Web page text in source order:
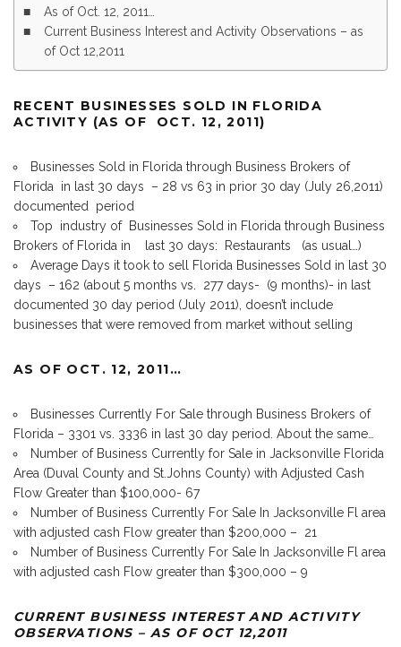
As of Oct. 12, 2011…
Current Business Interest and Activity Observations – as
of Oct 12,2011
RECENT BUSINESSES SOLD IN FLORIDA
ACTIVITY (AS OF OCT. 12, 2011)
Businesses Sold in Florida through Business Brokers of
Florida in last 30 days – 28 vs 63 in prior 30 day (July 26,2011)
documented period
Top industry of Businesses Sold in Florida through Business
Brokers of Florida in last 30 days: Restaurants (as usual…)
Average Days it took to sell Florida Businesses Sold in last 30
days – 162 (about 5 months vs. 277 days- (9 months)- in last
documented 30 day period (July 2011), doesn’t include
businesses that were removed from market without selling
AS OF OCT. 12, 2011…
Businesses Currently For Sale through Business Brokers of
Florida – 3301 vs. 3336 in last 30 day period. About the same…
Number of Business Currently for Sale in Jacksonville Florida
Area (Duval County and St.Johns County) with Adjusted Cash
Flow Greater than $100,000- 67
Number of Business Currently For Sale In Jacksonville Fl area
with adjusted cash Flow greater than $200,000 – 21
Number of Business Currently For Sale In Jacksonville Fl area
with adjusted cash Flow greater than $300,000 – 9
CURRENT BUSINESS INTEREST AND ACTIVITY
OBSERVATIONS – AS OF OCT 12,2011